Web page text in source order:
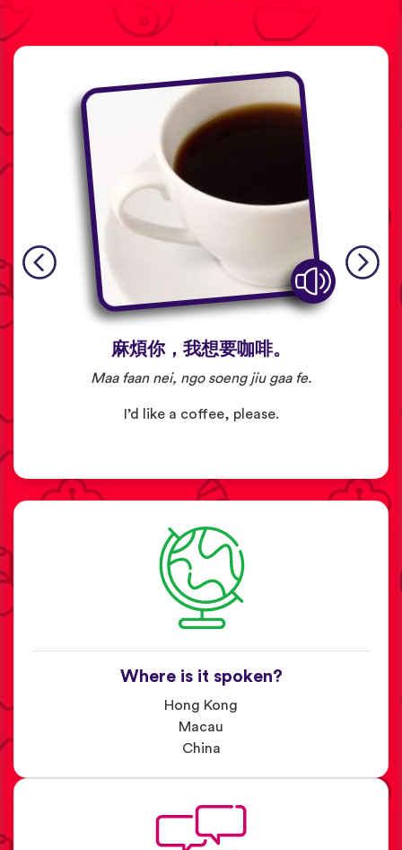
麻煩你，我想要咖啡。
Maa faan nei, ngo soeng jiu gaa fe.
I’d like a coffee, please.
Where is it spoken?
Hong Kong
Macau
China